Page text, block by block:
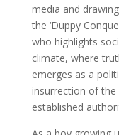
media and
the ‘Duppy
who highlights
climate, where
emerges as a
insurrection of the
established